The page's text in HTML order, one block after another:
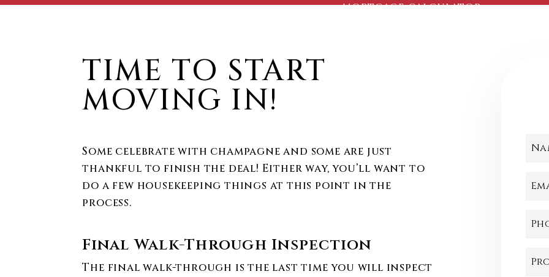
MORTGAGE CALCULATOR
TIME TO START
MOVING IN!
Some celebrate with champagne and some are just
thankful to finish the deal! Either way, you’ll want to
do a few housekeeping things at this point in the
process.
Final Walk-Through Inspection
The final walk-through is the last time you will inspect